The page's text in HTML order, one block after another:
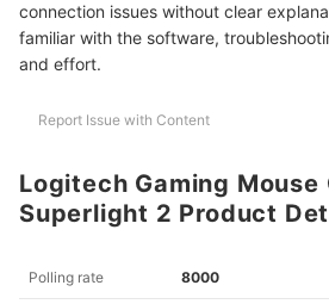
connection issues without clear
familiar with the software,
and effort.
Report Issue with Content
Logitech Gaming Mouse
Superlight 2 Product
Polling rate 8000